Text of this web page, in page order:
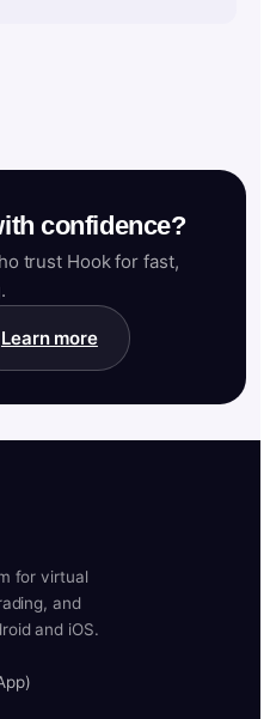
confidence?
trust Hook for fast,
Learn more
for virtual
and
and iOS.